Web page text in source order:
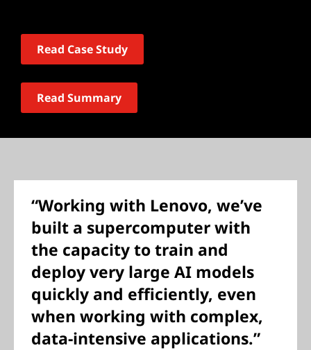
Read Case Study
Read Summary
“Working with Lenovo, we’ve
built a supercomputer with
the capacity to train and
deploy very large AI models
quickly and efficiently, even
when working with complex,
data-intensive applications.”